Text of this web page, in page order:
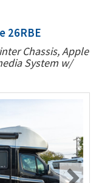
26RBE
Chassis, Apple
System w/